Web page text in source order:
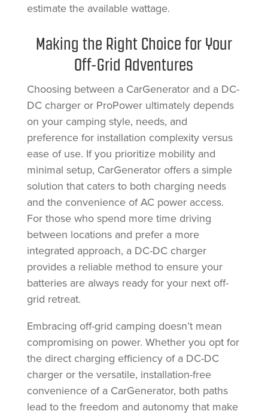
estimate the available wattage.
Making the Right Choice for Your
Off-Grid Adventures
Choosing between a CarGenerator and a DC-
DC charger or ProPower ultimately depends
on your camping style, needs, and
preference for installation complexity versus
ease of use. If you prioritize mobility and
minimal setup, CarGenerator offers a simple
solution that caters to both charging needs
and the convenience of AC power access.
For those who spend more time driving
between locations and prefer a more
integrated approach, a DC-DC charger
provides a reliable method to ensure your
batteries are always ready for your next off-
grid retreat.
Embracing off-grid camping doesn’t mean
compromising on power. Whether you opt for
the direct charging efficiency of a DC-DC
charger or the versatile, installation-free
convenience of a CarGenerator, both paths
lead to the freedom and autonomy that make